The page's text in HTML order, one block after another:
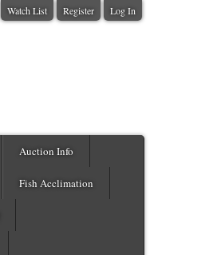
Watch List Register Log In
Auction Info
Fish Acclimation